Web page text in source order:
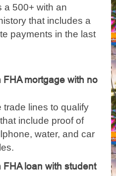
a 500+ with an
that includes a
payments in the last
mortgage with no
trade lines to qualify
include proof of
water, and car
loan with student